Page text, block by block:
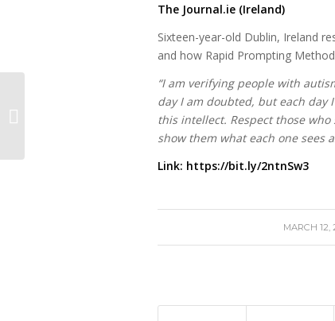
The Journal.ie (Ireland)
Sixteen-year-old Dublin, Ireland
and how Rapid Prompting
“I am verifying people with
day I am doubted, but each day
this intellect. Respect those
show them what each one sees
Link: https://bit.ly/2ntnSw3
MARCH 12,
/